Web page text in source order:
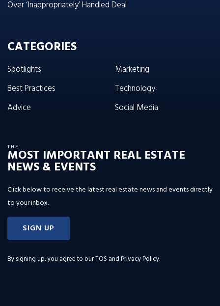
Over ‘Inappropriately’ Handled Deal
CATEGORIES
Spotlights
Best Practices
Advice
Marketing
Technology
Social Media
THE
MOST IMPORTANT REAL ESTATE
NEWS & EVENTS
Click below to receive the latest real estate news and events directly
to your inbox.
SIGN UP
By signing up, you agree to ourTOS and Privacy Policy.